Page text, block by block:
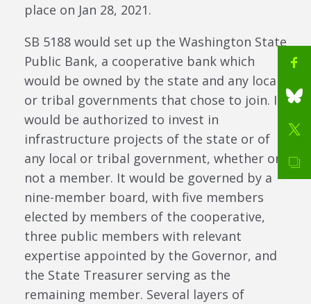
place on Jan 28, 2021.
SB 5188 would set up the Washington State
Public Bank, a cooperative bank which
would be owned by the state and any local
or tribal governments that chose to join. It
would be authorized to invest in
infrastructure projects of the state or of
any local or tribal government, whether or
not a member. It would be governed by a
nine-member board, with five members
elected by members of the cooperative,
three public members with relevant
expertise appointed by the Governor, and
the State Treasurer serving as the
remaining member. Several layers of